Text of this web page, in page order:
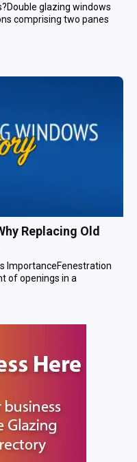
glazing windows
comprising two panes
Replacing Old
ImportanceFenestration
of openings in a